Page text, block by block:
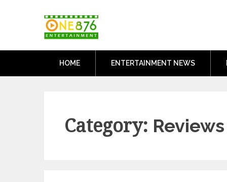
HOME ENTERTAINMENT NEWS
Category: Reviews